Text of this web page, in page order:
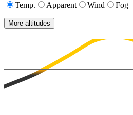
Temp.
Apparent Wind Fog
More altitudes